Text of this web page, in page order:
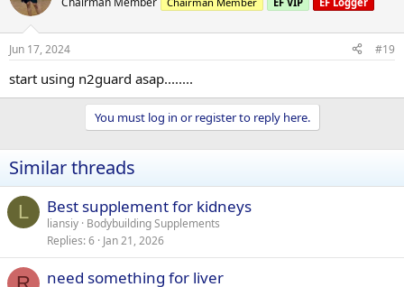
Jun 17, 2024 #19
start using n2guard asap........
You must log in or register to reply here.
Similar threads
L Best supplement for kidneys
liansiy Bodybuilding Supplements
Replies 6 Jan 21, 2026
R need something for liver